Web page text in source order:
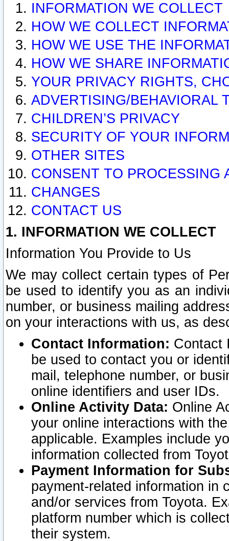
INFORMATION WE COLLECT
HOW WE COLLECT
HOW WE USE THE
HOW WE SHARE
YOUR PRIVACY RIGHTS,
ADVERTISING/BEHAVIORAL
CHILDREN’S PRIVACY
SECURITY OF YOUR
OTHER SITES
CONSENT TO PROCESSING
CHANGES
CONTACT US
1. INFORMATION WE COLLECT
Information You Provide to Us
We may collect certain types of
be used to identify you as an
number, or business mailing
on your interactions with us, as
Contact Information: Contact
be used to contact you or
mail, telephone number, or
online identifiers and user IDs.
Online Activity Data: Online
your online interactions with
applicable. Examples include
information collected from
Payment Information for
payment-related information in
and/or services from Toyota.
platform number which is
their system.